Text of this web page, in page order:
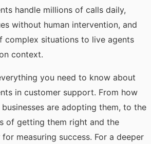
handle millions of calls daily,
without human intervention, and
complex situations to live agents
context.
you need to know about
in customer support. From how
are adopting them, to the
of getting them right and the
measuring success. For a deeper